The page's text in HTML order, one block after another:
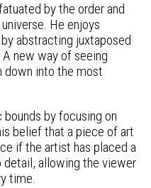
by the order and
He enjoys
abstracting juxtaposed
new way of seeing
down into the most
by focusing on
belief that a piece of art
if the artist has placed a
allowing the viewer
time.